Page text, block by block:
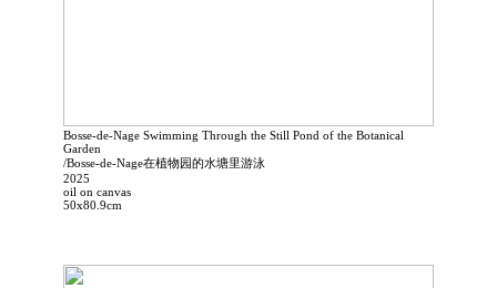
Bosse-de-Nage Swimming Through the Still Pond of the Botanical
Garden
/Bosse-de-Nage在植物园的水塘里游泳
2025
oil on canvas
50x80.9cm